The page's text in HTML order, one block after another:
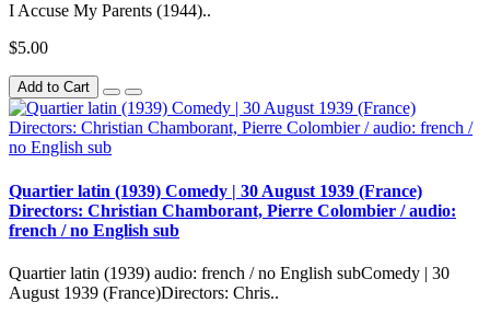
I Accuse My Parents (1944)..
$5.00
Add to Cart
Quartier latin (1939) Comedy | 30 August 1939 (France)
Directors: Christian Chamborant, Pierre Colombier / audio:
french / no English sub
Quartier latin (1939) audio: french / no English subComedy | 30
August 1939 (France)Directors: Chris..